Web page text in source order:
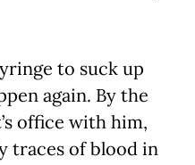
to suck up
again. By the
office with him,
traces of blood in